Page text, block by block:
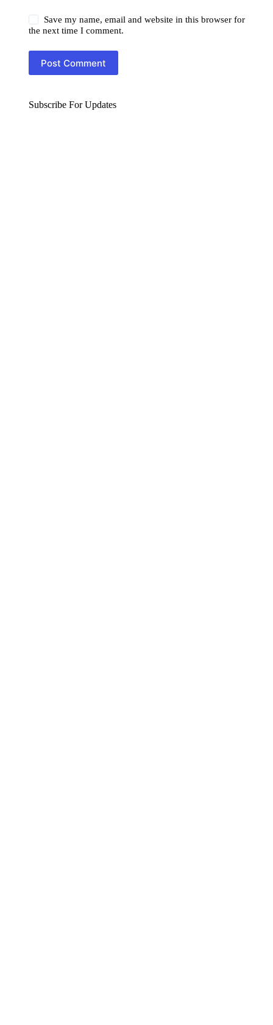
Save my name, email and website in this browser for
the next time I comment.
Post Comment
Subscribe For Updates